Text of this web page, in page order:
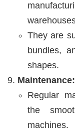
They are
bundles,
shapes.
Maintenance:
Regular
the
machines.